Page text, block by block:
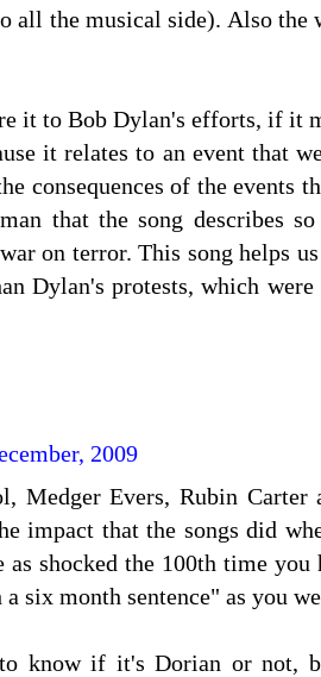
all the musical side). Also
it to Bob Dylan's efforts, if it
it relates to an event that
consequences of the events
that the song
on terror. This song helps
Dylan's protests, which
2009
Medger Evers, Rubin
impact that the songs did
shocked the 100th time
six month sentence" as you
know if it's Dorian or not,